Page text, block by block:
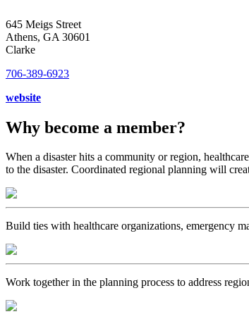
645 Meigs Street
Athens, GA 30601
Clarke
706-389-6923
website
Why become a member?
When a disaster hits a community or region,
to the disaster. Coordinated regional planning will
Build ties with healthcare organizations, emergency
Work together in the planning process to address